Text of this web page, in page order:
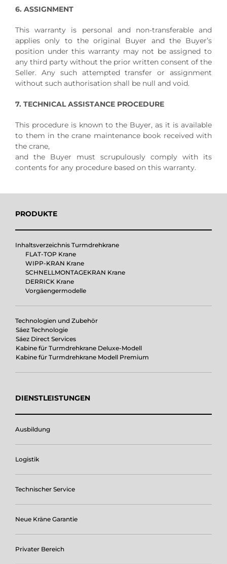
6. ASSIGNMENT
This warranty is personal and non-transferable and
applies only to the original Buyer and the Buyer’s
position under this warranty may not be assigned to
any third party without the prior written consent of the
Seller. Any such attempted transfer or assignment
without such authorisation shall be null and void.
7. TECHNICAL ASSISTANCE PROCEDURE
This procedure is known to the Buyer, as it is available
to them in the crane maintenance book received with
the crane,
and the Buyer must scrupulously comply with its
contents for any procedure based on this warranty.
PRODUKTE
Inhaltsverzeichnis Turmdrehkrane
FLAT-TOP Krane
WIPP-KRAN Krane
SCHNELLMONTAGEKRAN Krane
DERRICK Krane
Vorgäengermodelle
Technologien und Zubehör
Sáez Technologie
Sáez Direct Services
Kabine für Turmdrehkrane Deluxe-Modell
Kabine für Turmdrehkrane Modell Premium
DIENSTLEISTUNGEN
Ausbildung
Logistik
Technischer Service
Neue Kräne Garantie
Privater Bereich